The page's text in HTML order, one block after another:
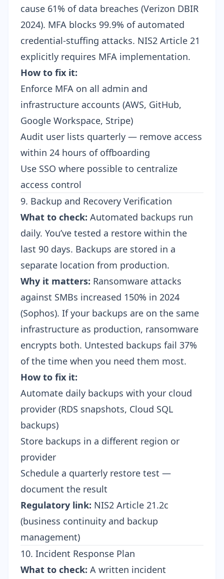
cause 61% of data breaches (Verizon DBIR
2024). MFA blocks 99.9% of automated
credential-stuffing attacks. NIS2 Article 21
explicitly requires MFA implementation.
How to fix it:
Enforce MFA on all admin and
infrastructure accounts (AWS, GitHub,
Google Workspace, Stripe)
Audit user lists quarterly — remove access
within 24 hours of offboarding
Use SSO where possible to centralize
access control
9. Backup and Recovery Verification
What to check: Automated backups run
daily. You’ve tested a restore within the
last 90 days. Backups are stored in a
separate location from production.
Why it matters: Ransomware attacks
against SMBs increased 150% in 2024
(Sophos). If your backups are on the same
infrastructure as production, ransomware
encrypts both. Untested backups fail 37%
of the time when you need them most.
How to fix it:
Automate daily backups with your cloud
provider (RDS snapshots, Cloud SQL
backups)
Store backups in a different region or
provider
Schedule a quarterly restore test —
document the result
Regulatory link: NIS2 Article 21.2c
(business continuity and backup
management)
10. Incident Response Plan
What to check: A written incident